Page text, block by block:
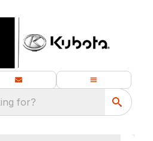
for?